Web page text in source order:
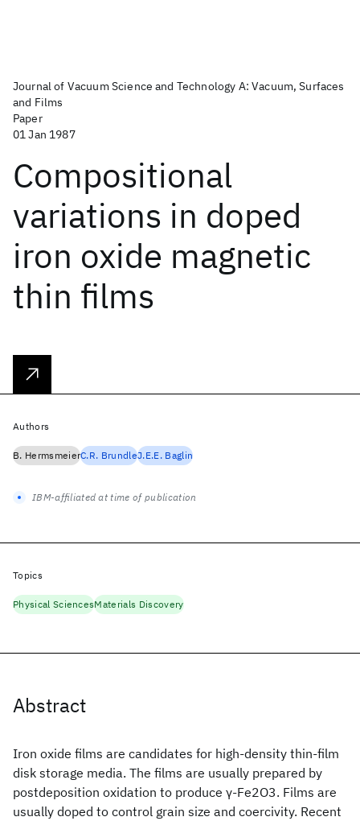
Journal of Vacuum Science and Technology A: Vacuum, Surfaces
and Films
Paper
01 Jan 1987
Compositional
variations in doped
iron oxide magnetic
thin films
Abstract
Iron oxide films are candidates for high-density thin-film
disk storage media. The films are usually prepared by
postdeposition oxidation to produce γ-Fe2O3. Films are
usually doped to control grain size and coercivity. Recent
Authors
B. HermsmeierC.R. BrundleJ.E.E. Baglin
IBM-affiliated at time of publication
Topics
Physical SciencesMaterials Discovery